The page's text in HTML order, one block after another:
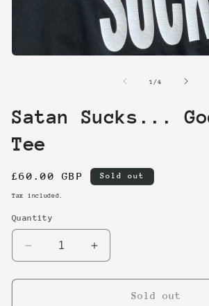
1 /of
4
Satan Sucks...
Tee
Regular
price
£60.00 GBP Sold out
Tax included.
Quantity
Decrease
quantity
for
Increase
quantity
for
Sold out